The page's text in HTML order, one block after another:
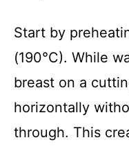
Start by
(190°C). While
breast on a
horizontally
through. This